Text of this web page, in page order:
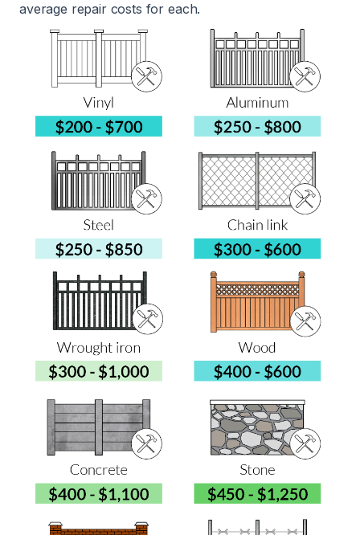
average repair costs for each.